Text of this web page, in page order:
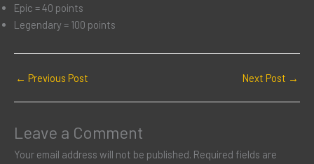
Epic = 40 points
Legendary = 100 points
← Previous Post Next Post →
Leave a Comment
Your email address will not be published. Required fields are